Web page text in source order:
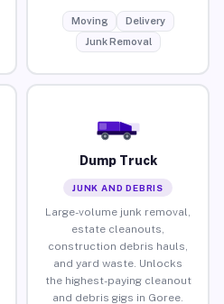
Moving
Delivery
Junk Removal
Dump Truck
JUNK AND DEBRIS
Large-volume junk removal,
estate cleanouts,
construction debris hauls,
and yard waste. Unlocks
the highest-paying cleanout
and debris gigs in Goree.